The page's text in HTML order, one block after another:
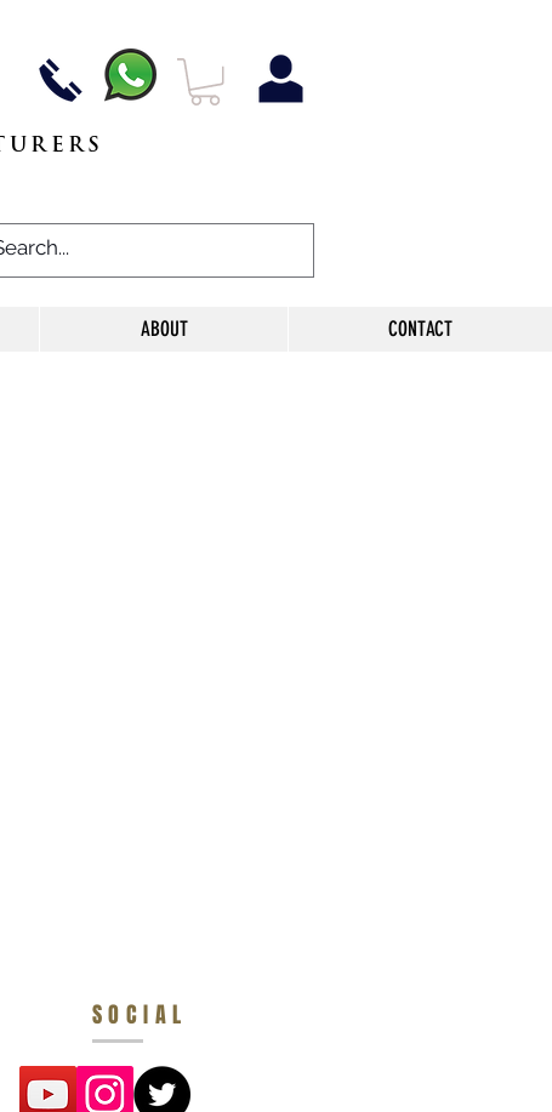
ABOUT CONTACT
SOCIAL